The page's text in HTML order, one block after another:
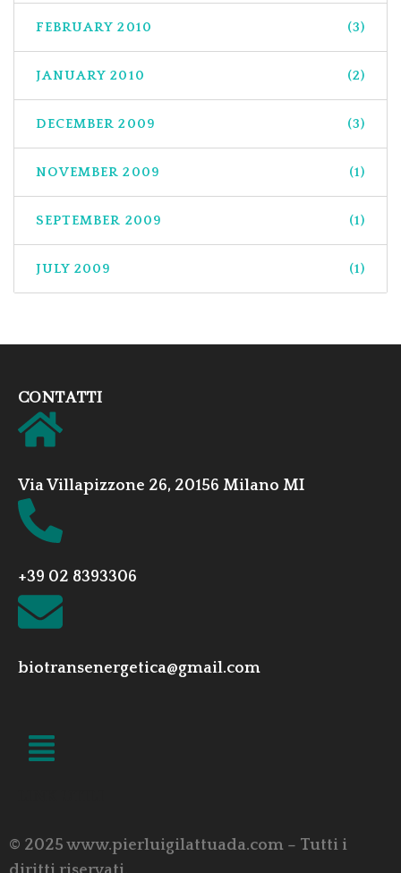
FEBRUARY 2010 (3)
JANUARY 2010 (2)
DECEMBER 2009 (3)
NOVEMBER 2009 (1)
SEPTEMBER 2009 (1)
JULY 2009 (1)
CONTATTI
Via Villapizzone 26, 20156 Milano MI
+39 02 8393306
biotransenergetica@gmail.com
© 2025 www.pierluigilattuada.com – Tutti i